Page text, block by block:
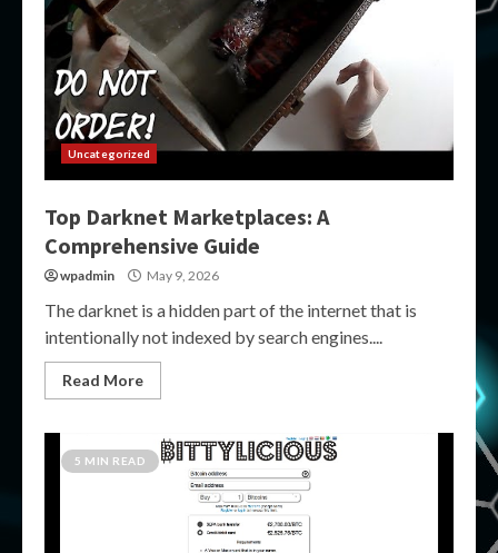
Uncategorized
Top Darknet Marketplaces: A
Comprehensive Guide
wpadmin May 9, 2026
The darknet is a hidden part of the internet that is
intentionally not indexed by search engines....
Read More
5 MIN READ